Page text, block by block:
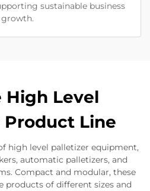
sustainable business
growth.
High Level
Product Line
high level palletizer equipment,
automatic palletizers, and
Compact and modular, these
products of different sizes and